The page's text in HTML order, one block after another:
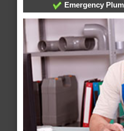
Emergency